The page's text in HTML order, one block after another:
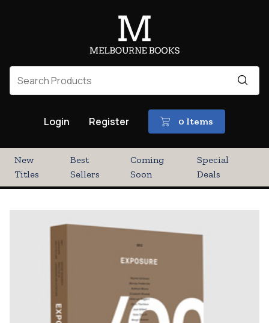
Login Register 0 Items
New
Titles
Best
Sellers
Coming
Soon
Special
Deals